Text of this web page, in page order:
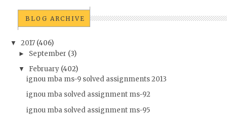
BLOG ARCHIVE
▼ 2017 (406)
► September (3)
▼ February (402)
ignou mba ms-9 solved assignments 2013
ignou mba solved assignment ms-92
ignou mba solved assignment ms-95